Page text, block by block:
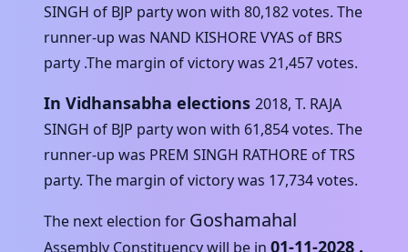
SINGH of BJP party won with 80,182votes. The
runner-up was NAND KISHORE VYAS of BRS
party .The margin of victory was 21,457votes.
In Vidhansabha elections 2018, T. RAJA
SINGH of BJP party won with 61,854votes. The
runner-up was PREM SINGH RATHORE ofTRS
party. The margin of victory was 17,734votes.
The next election for Goshamahal
Assembly Constituency will be in 01-11-2028 .